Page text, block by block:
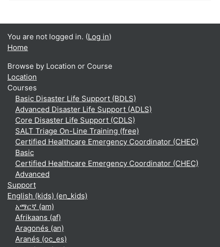
You are not logged in. (Log in)
Home
Browse by Location or Course
Location
Courses
Basic Disaster Life Support (BDLS)
Advanced Disaster Life Support (ADLS)
Core Disaster Life Support (CDLS)
SALT Triage On-Line Training (free)
Certified Healthcare Emergency Coordinator (CHEC)
Basic
Certified Healthcare Emergency Coordinator (CHEC)
Advanced
Support
English (kids) ‎(en_kids)‎
አማርኛ ‎(am)‎
Afrikaans ‎(af)‎
Aragonés ‎(an)‎
Aranés ‎(oc_es)‎